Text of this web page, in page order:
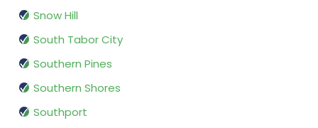
Snow Hill
South Tabor City
Southern Pines
Southern Shores
Southport